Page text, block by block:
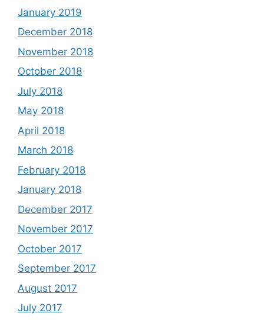
January 2019
December 2018
November 2018
October 2018
July 2018
May 2018
April 2018
March 2018
February 2018
January 2018
December 2017
November 2017
October 2017
September 2017
August 2017
July 2017